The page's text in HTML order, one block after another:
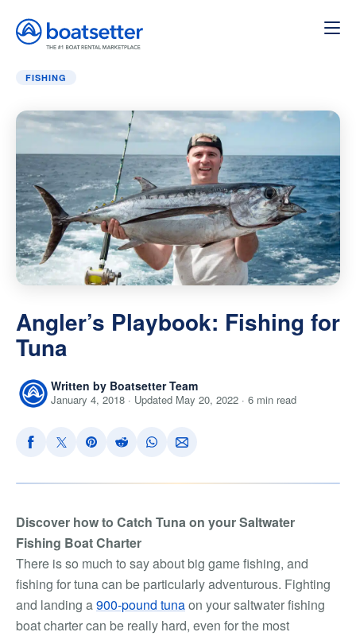
Home»Fishing
FISHING
Angler’s Playbook: Fishing for
Tuna
Written by Boatsetter Team
January 4, 2018 · Updated May 20, 2022 · 6 min read
Discover how to Catch Tuna on your Saltwater
Fishing Boat Charter
There is so much to say about big game fishing, and
fishing for tuna can be particularly adventurous. Fighting
and landing a900-pound tunaon your saltwater fishing
boat charter can be really hard, even for the most